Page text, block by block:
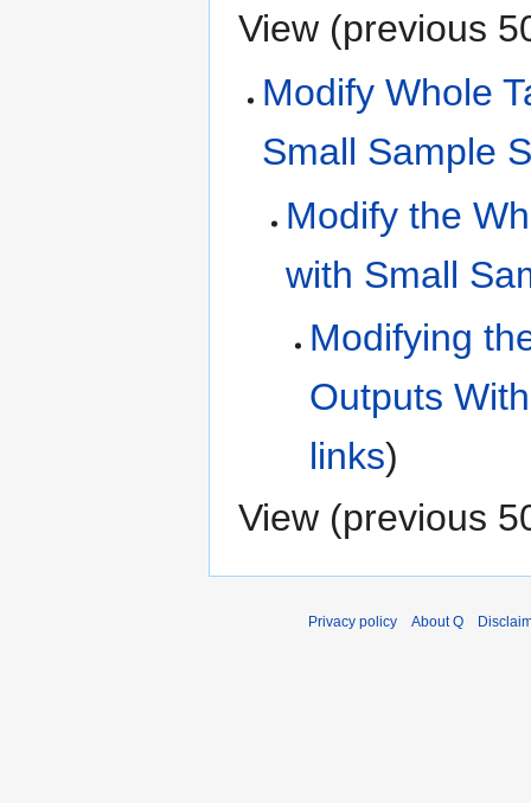
View (previous
Modify Whole
Small Sample
Modify the
with Small
Modifying
Outputs
links)
View (previous
Privacy policy About Q